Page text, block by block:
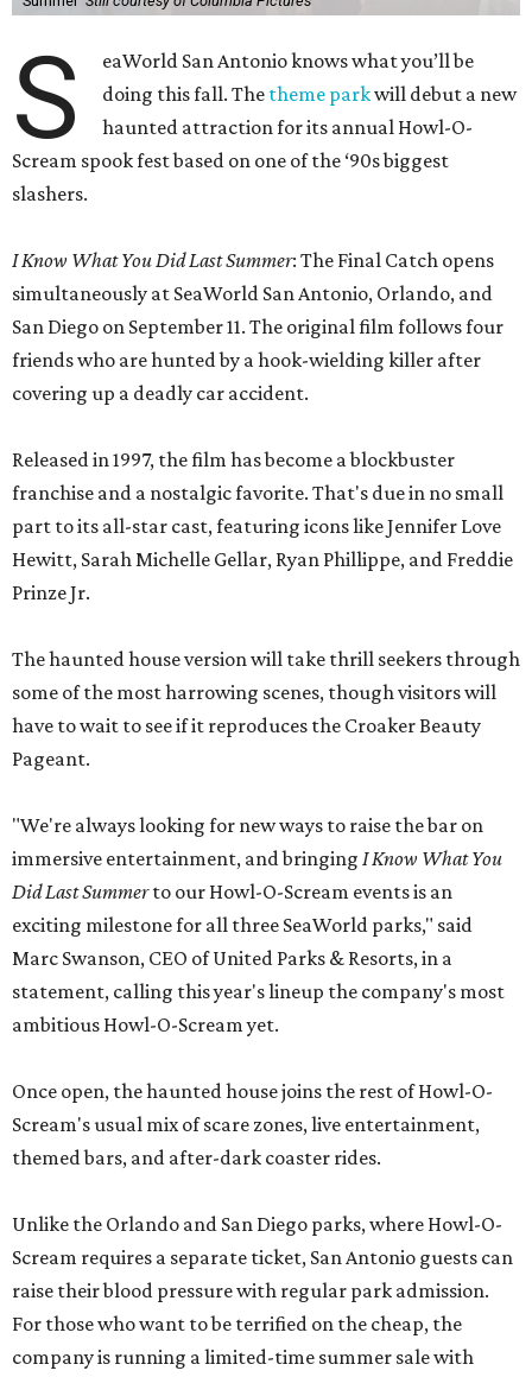
S
eaWorld San Antonio knows what you’ll be
doing this fall. The theme parkwill debut a new
haunted attraction for its annual Howl-O-
Scream spook fest based on one of the ‘90s biggest
slashers.
I Know What You Did Last Summer: The Final Catch opens
simultaneously at SeaWorld San Antonio, Orlando, and
San Diego on September 11. The original film follows four
friends who are hunted by a hook-wielding killer after
covering up a deadly car accident.
Released in 1997, the film has become a blockbuster
franchise and a nostalgic favorite. That's due in no small
part to its all-star cast, featuring icons like Jennifer Love
Hewitt, Sarah Michelle Gellar, Ryan Phillippe, and Freddie
Prinze Jr.
The haunted house version will take thrill seekers through
some of the most harrowing scenes, though visitors will
have to wait to see if it reproduces the Croaker Beauty
Pageant.
"We're always looking for new ways to raise the bar on
immersive entertainment, and bringing I Know What You
Did Last Summerto our Howl-O-Scream events is an
exciting milestone for all three SeaWorld parks," said
Marc Swanson, CEO of United Parks & Resorts, in a
statement, calling this year's lineup the company's most
ambitious Howl-O-Scream yet.
Once open, the haunted house joins the rest of Howl-O-
Scream's usual mix of scare zones, live entertainment,
themed bars, and after-dark coaster rides.
Unlike the Orlando and San Diego parks, where Howl-O-
Scream requires a separate ticket, San Antonio guests can
raise their blood pressure with regular park admission.
For those who want to be terrified on the cheap, the
company is running a limited-time summer sale with